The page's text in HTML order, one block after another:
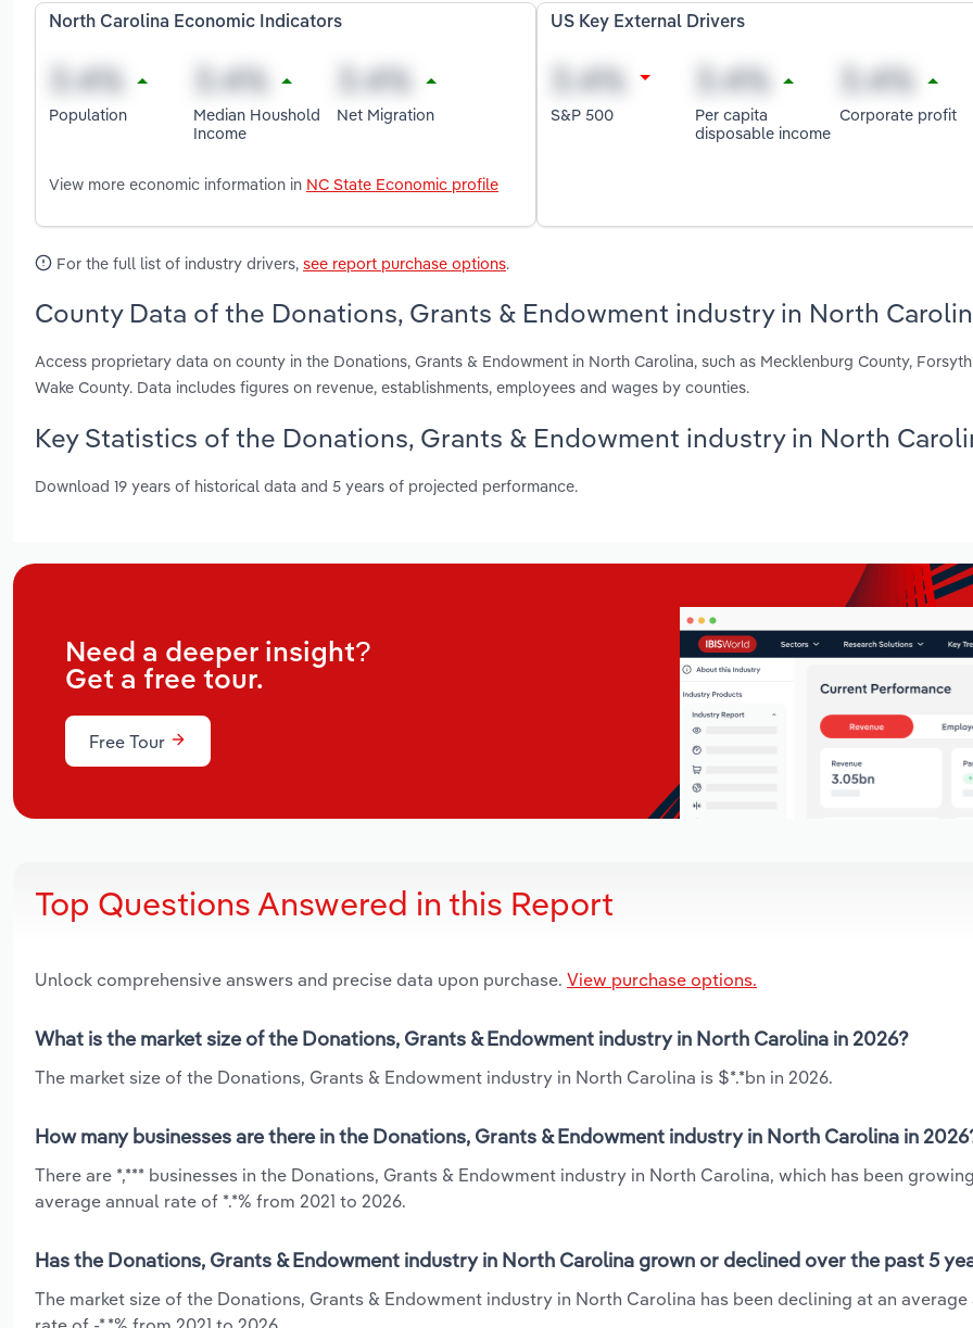
North Carolina Economic Indicators
Population
Median Houshold
Income
Net Migration
View more economic information in NC State Economic profile
US Key External Drivers
S&P 500
Per capita
disposable income
Corporate profit
For the full list of industry drivers, see report purchase options.
County Data of the Donations, Grants & Endowment industry in North
Access proprietary data on county in the Donations, Grants & Endowment in North Carolina, such as Mecklenburg County,
Wake County. Data includes figures on revenue, establishments, employees and wages by counties.
Key Statistics of the Donations, Grants & Endowment industry in North
Download 19 years of historical data and 5 years of projected performance.
Need a deeper insight?
Get a free tour.
Free Tour
Top Questions Answered in this Report
Unlock comprehensive answers and precise data upon purchase. View purchase options.
What is the market size of the Donations, Grants & Endowment industry in North Carolina in 2026?
The market size of the Donations, Grants & Endowment industry in North Carolina is $*.*bn in 2026.
How many businesses are there in the Donations, Grants & Endowment industry in North Carolina in
There are *,*** businesses in the Donations, Grants & Endowment industry in North Carolina, which has been
average annual rate of *.*% from 2021 to 2026.
Has the Donations, Grants & Endowment industry in North Carolina grown or declined over the past 5
The market size of the Donations, Grants & Endowment industry in North Carolina has been declining at an average